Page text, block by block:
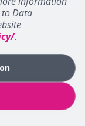
Data
.